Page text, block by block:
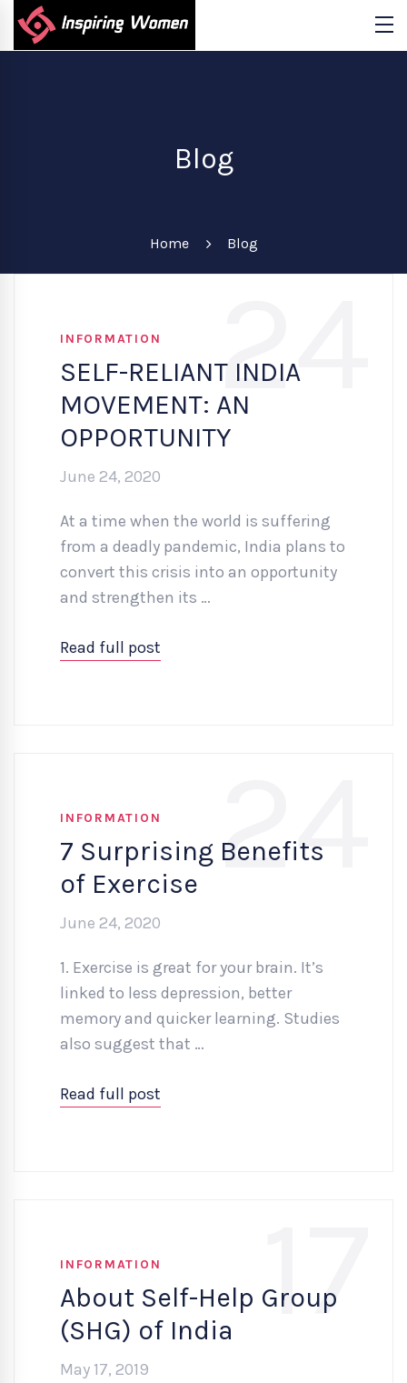
Blog
Home Blog
24
INFORMATION
SELF-RELIANT INDIA
MOVEMENT: AN
OPPORTUNITY
June 24, 2020
At a time when the world is suffering
from a deadly pandemic, India plans to
convert this crisis into an opportunity
and strengthen its …
Read full post
24
INFORMATION
7 Surprising Benefits
of Exercise
June 24, 2020
1. Exercise is great for your brain. It’s
linked to less depression, better
memory and quicker learning. Studies
also suggest that …
Read full post
17
INFORMATION
About Self-Help Group
(SHG) of India
May 17, 2019